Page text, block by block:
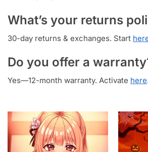
What’s your returns
30-day returns & exchanges. Start
Do you offer a
Yes—12-month warranty. Activate here.